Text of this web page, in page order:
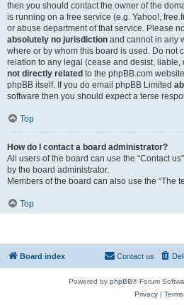
then you should contact the owner of the
is running on a free service (e.g. Yahoo!,
or abuse department of that service. Please
absolutely no jurisdiction and cannot in any
where or by whom this board is used. Do not
relation to any legal (cease and desist, liable,
not directly related to the phpBB.com
phpBB itself. If you do email phpBB Limited
software then you should expect a terse
Top
How do I contact a board administrator?
All users of the board can use the “Contact
by the board administrator.
Members of the board can also use the “The
Top
Board index Contact us
Powered by phpBB® Forum
Privacy| Terms